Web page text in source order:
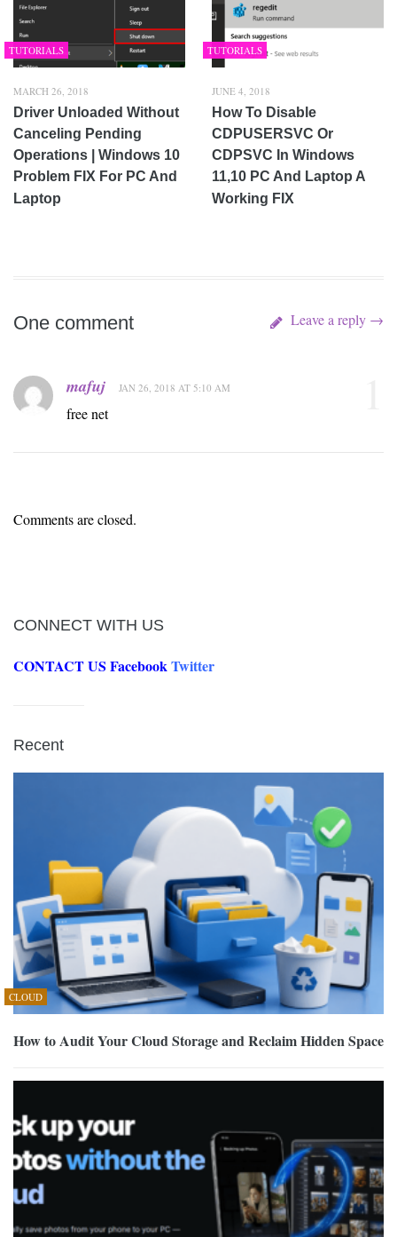
TUTORIALS
MARCH 26, 2018
Driver Unloaded Without
Canceling Pending
Operations | Windows 10
Problem FIX For PC And
Laptop
TUTORIALS
JUNE 4, 2018
How To Disable
CDPUSERSVC Or
CDPSVC In Windows
11,10 PC And Laptop A
Working FIX
One comment Leave a reply →
mafuj JAN 26, 2018 AT 5:10 AM
free net
Comments are closed.
CONNECT WITH US
CONTACT US FacebookTwitter
Recent
CLOUD
How to Audit Your Cloud Storage and Reclaim Hidden Space